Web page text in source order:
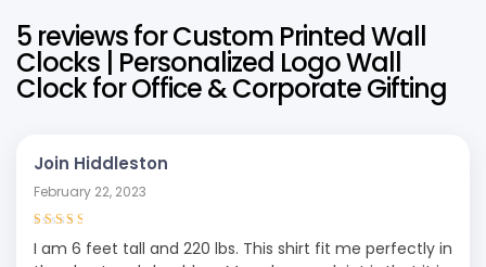
5 reviews forCustom Printed Wall
Clocks | Personalized Logo Wall
Clock for Office & Corporate Gifting
Join Hiddleston
February 22, 2023
I am 6 feet tall and 220 lbs. This shirt fit me perfectly in